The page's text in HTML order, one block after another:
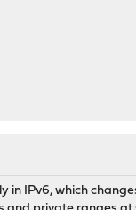
IPv6, which